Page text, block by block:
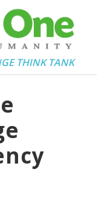
THINK TANK